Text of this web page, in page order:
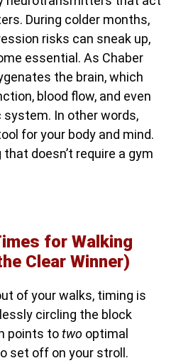
During colder months,
risks can sneak up,
essential. As Chaber
the brain, which
blood flow, and even
In other words,
for your body and mind.
doesn’t require a gym
for Walking
Clear Winner)
of your walks, timing is
circling the block
points totwo optimal
set off on your stroll.